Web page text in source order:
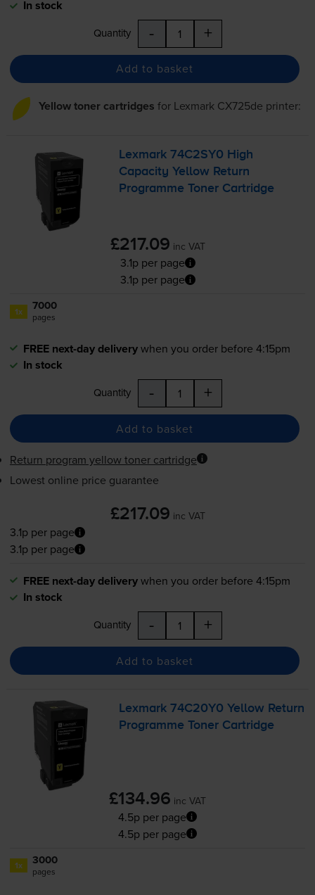
In stock
Quantity - +
Add to basket
Yellow toner cartridges for Lexmark CX725de printer:
Lexmark 74C2SY0 High
Capacity Yellow Return
Programme Toner Cartridge
£217.09 inc VAT
3.1p per page
3.1p per page
1x 7000
pages
FREE next-day deliverywhen you order before 4:15pm
In stock
Quantity - +
Add to basket
Return program yellow toner cartridge
Lowest online price guarantee
£217.09 inc VAT
3.1p per page
3.1p per page
FREE next-day deliverywhen you order before 4:15pm
In stock
Quantity - +
Add to basket
Lexmark 74C20Y0 Yellow Return
Programme Toner Cartridge
£134.96 inc VAT
4.5p per page
4.5p per page
1x 3000
pages